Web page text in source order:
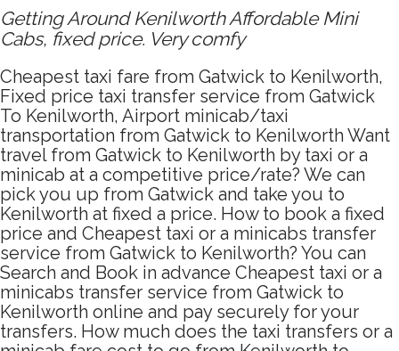
Getting Around Kenilworth Affordable Mini
Cabs, fixed price. Very comfy
Cheapest taxi fare from Gatwick to Kenilworth,
Fixed price taxi transfer service from Gatwick
To Kenilworth, Airport minicab/taxi
transportation from Gatwick to Kenilworth Want
travel from Gatwick to Kenilworth by taxi or a
minicab at a competitive price/rate? We can
pick you up from Gatwick and take you to
Kenilworth at fixed a price. How to book a fixed
price and Cheapest taxi or a minicabs transfer
service from Gatwick to Kenilworth? You can
Search and Book in advance Cheapest taxi or a
minicabs transfer service from Gatwick to
Kenilworth online and pay securely for your
transfers. How much does the taxi transfers or a